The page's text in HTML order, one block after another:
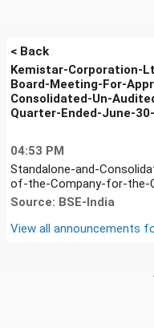
< Back
Kemistar-Corporation-
Board-Meeting-For-
Consolidated-Un-
Quarter-Ended-June-
04:53 PM
Standalone-and-
of-the-Company-for-the-
Source: BSE-India
View all announcements